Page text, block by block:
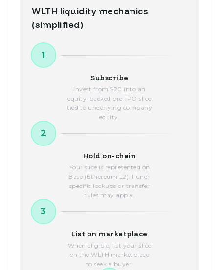
WLTH liquidity mechanics
(simplified)
1
Subscribe
Invest from $20 into an
equity-backed pre-IPO slice
tied to underlying company
equity.
2
Hold on-chain
Your slice is represented on
Base (Ethereum L2). Fund-
specific lockups or transfer
rules may apply.
3
List on marketplace
When eligible, list your slice
on the WLTH marketplace
to seek a buyer.